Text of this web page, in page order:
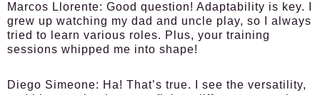
Marcos Llorente: Good question! Adaptability is key. I
grew up watching my dad and uncle play, so I always
tried to learn various roles. Plus, your training
sessions whipped me into shape!
Diego Simeone: Ha! That’s true. I see the versatility,